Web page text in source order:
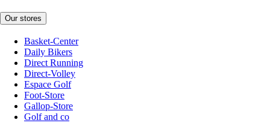
Our stores
Basket-Center
Daily Bikers
Direct Running
Direct-Volley
Espace Golf
Foot-Store
Gallop-Store
Golf and co